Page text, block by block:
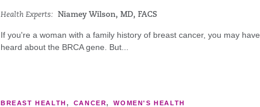
Health Experts: Niamey Wilson, MD, FACS
If you're a woman with a family history of breast cancer, you may have
heard about the BRCA gene. But...
BREAST HEALTH, CANCER,WOMEN'S HEALTH